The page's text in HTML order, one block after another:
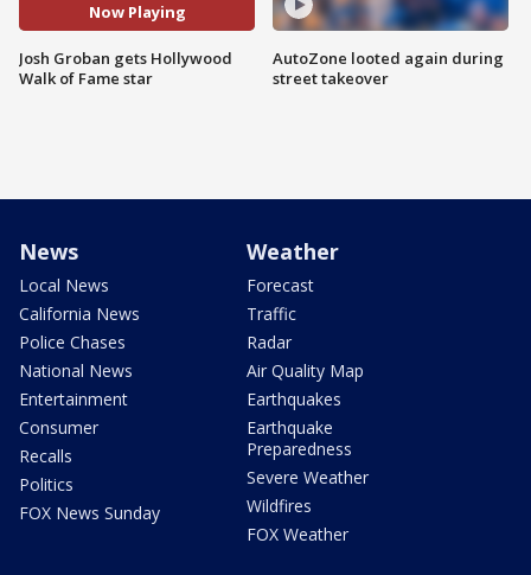
Now Playing
Josh Groban gets Hollywood
Walk of Fame star
AutoZone looted again during
street takeover
News
Local News
California News
Police Chases
National News
Entertainment
Consumer
Recalls
Politics
FOX News Sunday
Weather
Forecast
Traffic
Radar
Air Quality Map
Earthquakes
Earthquake
Preparedness
Severe Weather
Wildfires
FOX Weather